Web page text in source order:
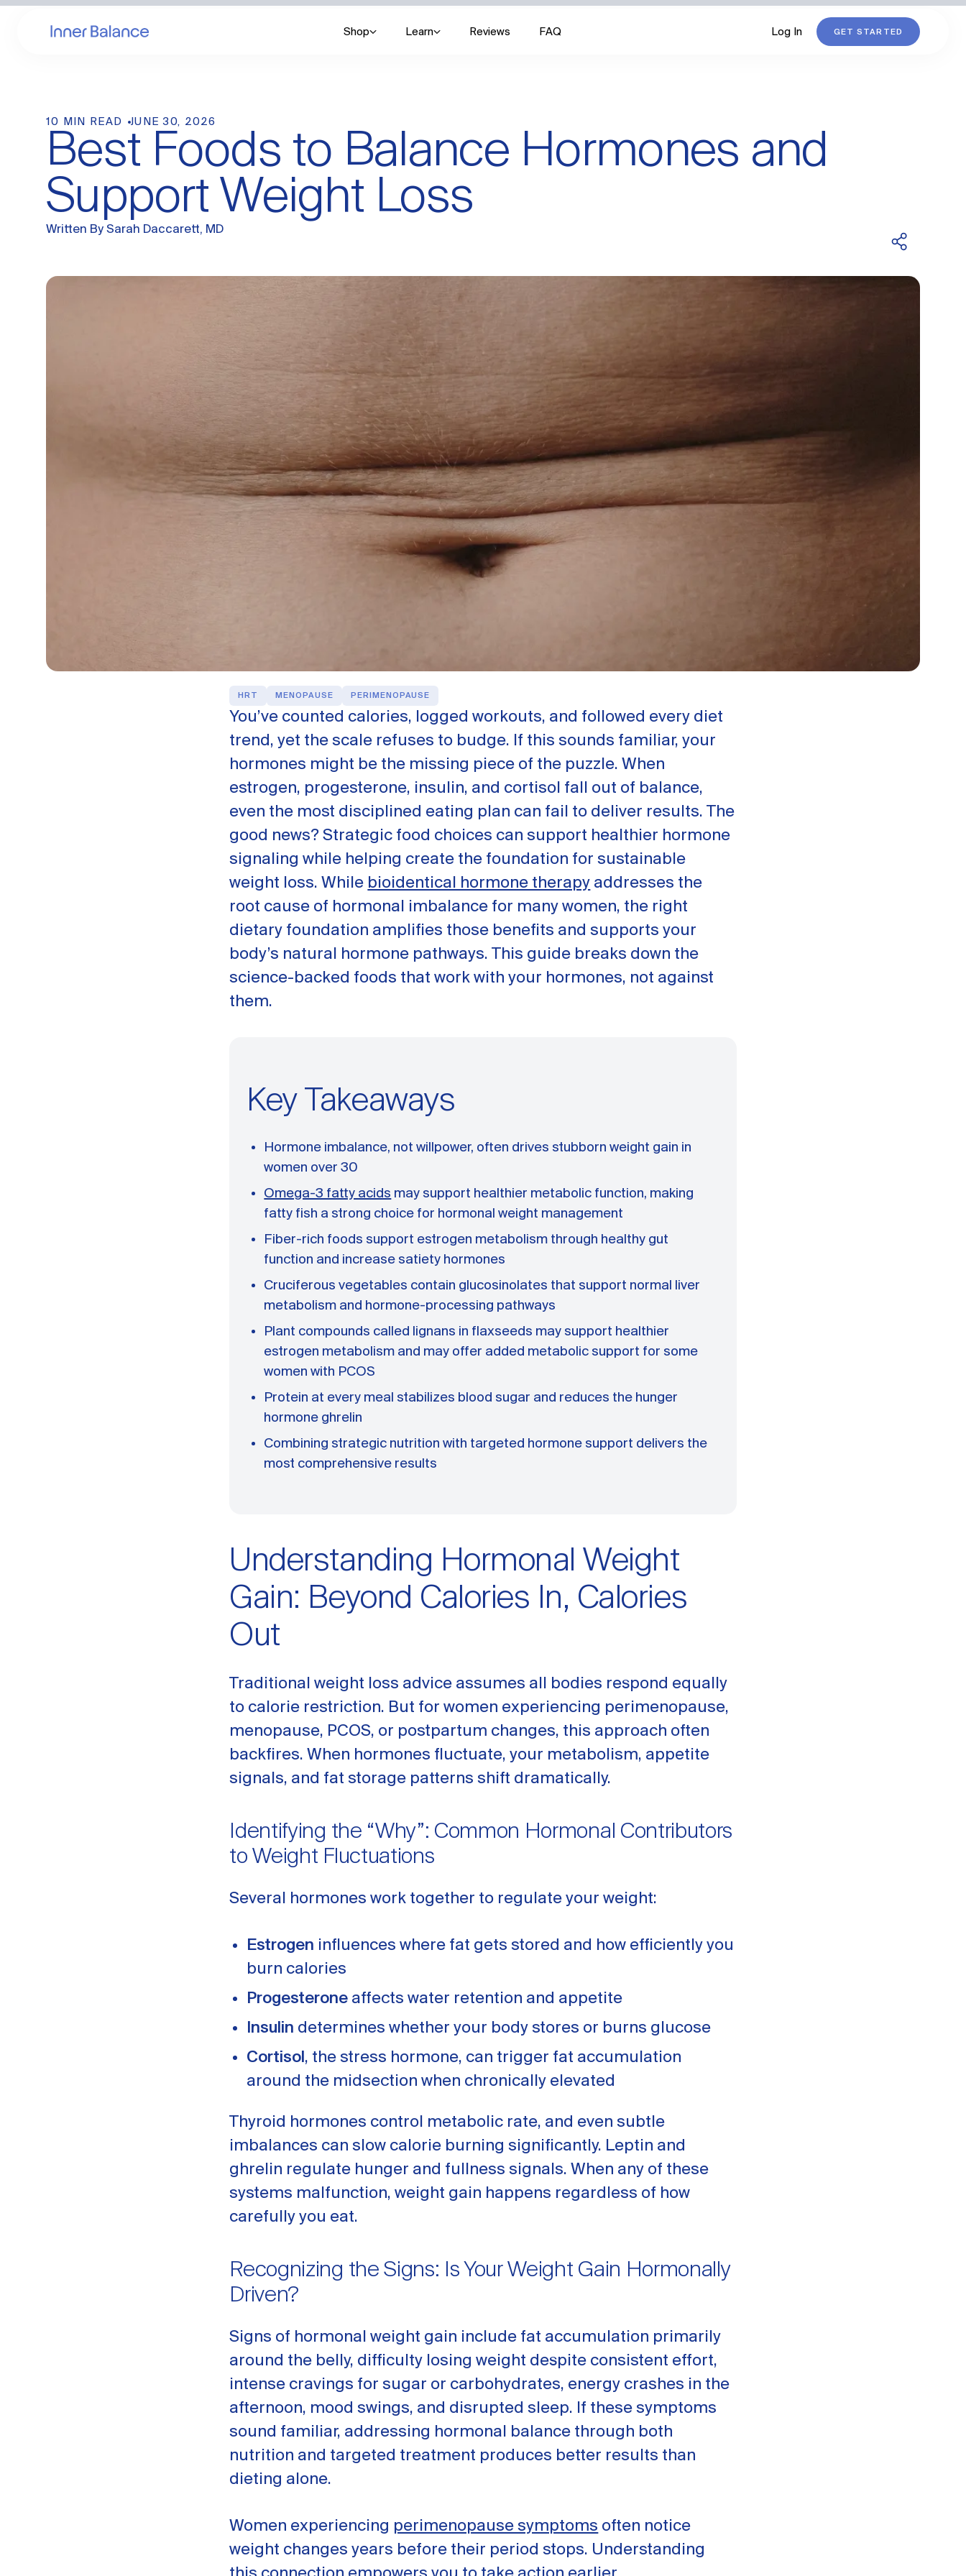
Shop Learn Reviews FAQ Log In GET STARTED
10 MIN READ JUNE 30, 2026
Best Foods to Balance Hormones and
Support Weight Loss
Written By Sarah Daccarett, MD
HRT MENOPAUSE PERIMENOPAUSE
You’ve counted calories, logged workouts, and followed every diet
trend, yet the scale refuses to budge. If this sounds familiar, your
hormones might be the missing piece of the puzzle. When
estrogen, progesterone, insulin, and cortisol fall out of balance,
even the most disciplined eating plan can fail to deliver results. The
good news? Strategic food choices can support healthier hormone
signaling while helping create the foundation for sustainable
weight loss. While bioidentical hormone therapy addresses the
root cause of hormonal imbalance for many women, the right
dietary foundation amplifies those benefits and supports your
body’s natural hormone pathways. This guide breaks down the
science-backed foods that work with your hormones, not against
them.
Key Takeaways
Hormone imbalance, not willpower, often drives stubborn weight gain in
women over 30
Omega-3 fatty acids may support healthier metabolic function, making
fatty fish a strong choice for hormonal weight management
Fiber-rich foods support estrogen metabolism through healthy gut
function and increase satiety hormones
Cruciferous vegetables contain glucosinolates that support normal liver
metabolism and hormone-processing pathways
Plant compounds called lignans in flaxseeds may support healthier
estrogen metabolism and may offer added metabolic support for some
women with PCOS
Protein at every meal stabilizes blood sugar and reduces the hunger
hormone ghrelin
Combining strategic nutrition with targeted hormone support delivers the
most comprehensive results
Understanding Hormonal Weight
Gain: Beyond Calories In, Calories
Out
Traditional weight loss advice assumes all bodies respond equally
to calorie restriction. But for women experiencing perimenopause,
menopause, PCOS, or postpartum changes, this approach often
backfires. When hormones fluctuate, your metabolism, appetite
signals, and fat storage patterns shift dramatically.
Identifying the “Why”: Common Hormonal Contributors
to Weight Fluctuations
Several hormones work together to regulate your weight:
Estrogen influences where fat gets stored and how efficiently you
burn calories
Progesterone affects water retention and appetite
Insulin determines whether your body stores or burns glucose
Cortisol, the stress hormone, can trigger fat accumulation
around the midsection when chronically elevated
Thyroid hormones control metabolic rate, and even subtle
imbalances can slow calorie burning significantly. Leptin and
ghrelin regulate hunger and fullness signals. When any of these
systems malfunction, weight gain happens regardless of how
carefully you eat.
Recognizing the Signs: Is Your Weight Gain Hormonally
Driven?
Signs of hormonal weight gain include fat accumulation primarily
around the belly, difficulty losing weight despite consistent effort,
intense cravings for sugar or carbohydrates, energy crashes in the
afternoon, mood swings, and disrupted sleep. If these symptoms
sound familiar, addressing hormonal balance through both
nutrition and targeted treatment produces better results than
dieting alone.
Women experiencing perimenopause symptoms often notice
weight changes years before their period stops. Understanding